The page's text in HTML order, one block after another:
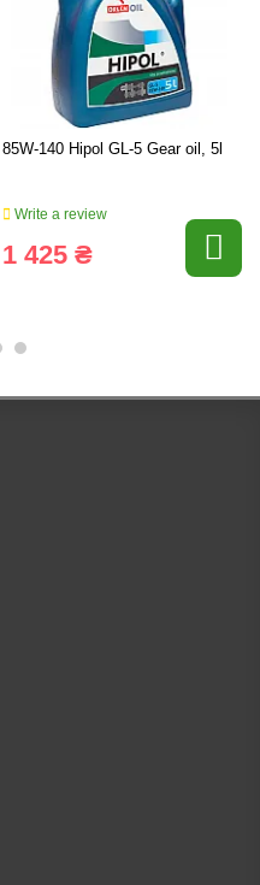
85W-140 Hipol GL-5 Gear oil, 5l
Write a review
1 425 ₴